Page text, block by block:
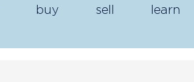
buy sell learn